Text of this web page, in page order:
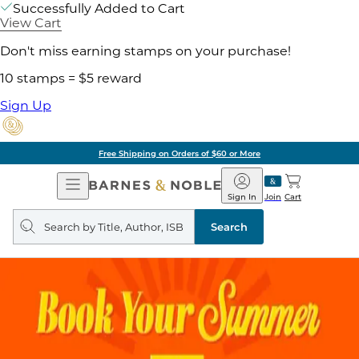
Successfully Added to Cart
View Cart
Don't miss earning stamps on your purchase!
10 stamps = $5 reward
Sign Up
Free Shipping on Orders of $60 or More
Open
Navigation
Barnes
&
Noble
Join
Sign In Cart
Search
query
Search